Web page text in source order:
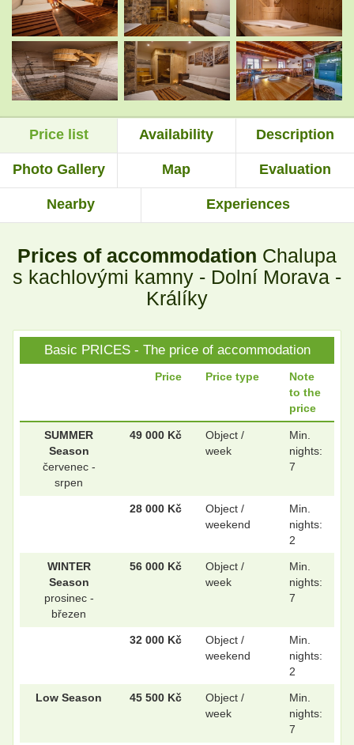
Price list Availability Description
Photo Gallery Map Evaluation
Nearby Experiences
Prices of accommodation Chalupa
s kachlovými kamny - Dolní Morava -
Králíky
Basic PRICES - The price of accommodation
Price Price type
Note
to the
price
SUMMER
Season
červenec -
srpen
49 000 Kč
Object /
week
Min.
nights:
7
28 000 Kč
Object /
weekend
Min.
nights:
2
WINTER
Season
prosinec -
březen
56 000 Kč
Object /
week
Min.
nights:
7
32 000 Kč
Object /
weekend
Min.
nights:
2
Low Season 45 500 Kč
Object /
week
Min.
nights:
7